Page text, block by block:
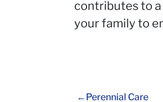
contributes to
your family to
Perennial Care